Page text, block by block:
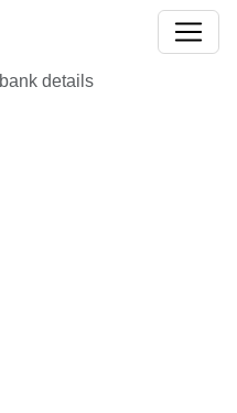
bank details